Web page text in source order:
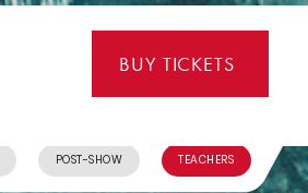
BUY TICKETS
POST-SHOW TEACHERS